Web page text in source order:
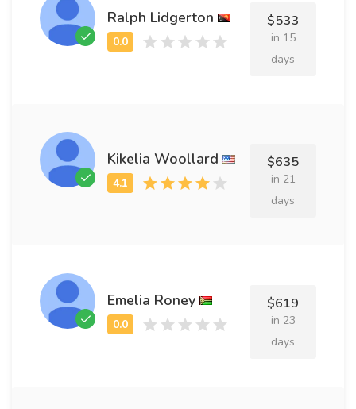
Ralph Lidgerton $533
in 15
days
Kikelia Woollard $635
in 21
days
Emelia Roney $619
in 23
days